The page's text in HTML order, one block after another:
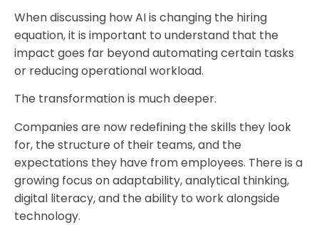
When discussing how AI is changing the hiring
equation, it is important to understand that the
impact goes far beyond automating certain tasks
or reducing operational workload.
The transformation is much deeper.
Companies are now redefining the skills they look
for, the structure of their teams, and the
expectations they have from employees. There is a
growing focus on adaptability, analytical thinking,
digital literacy, and the ability to work alongside
technology.